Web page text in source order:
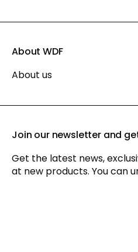
About WDF
About us
Join our newsletter and
Get the latest news,
at new products. You can